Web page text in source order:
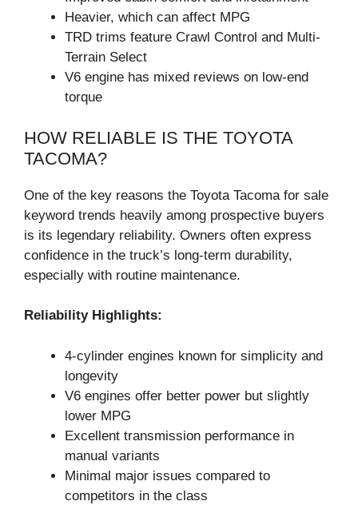
Heavier, which can affect MPG
TRD trims feature Crawl Control and Multi-
Terrain Select
V6 engine has mixed reviews on low-end
torque
HOW RELIABLE IS THE TOYOTA
TACOMA?
One of the key reasons the Toyota Tacoma for sale
keyword trends heavily among prospective buyers
is its legendary reliability. Owners often express
confidence in the truck’s long-term durability,
especially with routine maintenance.
Reliability Highlights:
4-cylinder engines known for simplicity and
longevity
V6 engines offer better power but slightly
lower MPG
Excellent transmission performance in
manual variants
Minimal major issues compared to
competitors in the class